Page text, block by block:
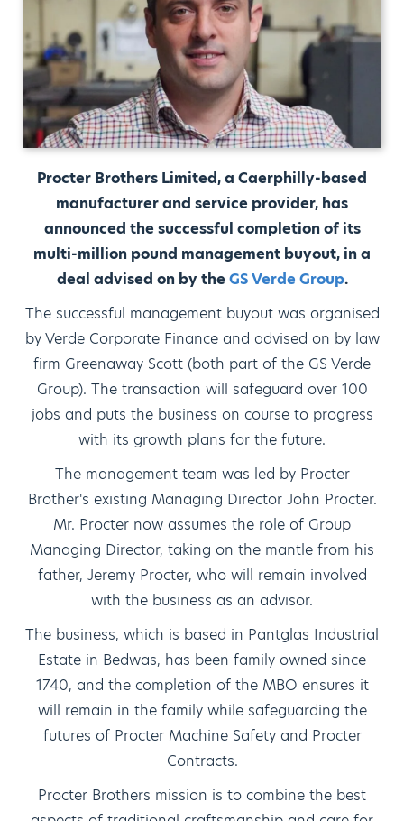
Procter Brothers Limited, a Caerphilly-based
manufacturer and service provider, has
announced the successful completion of its
multi-million pound management buyout, in a
deal advised on by theGS Verde Group.
The successful management buyout was organised
by Verde Corporate Finance and advised on by law
firm Greenaway Scott (both part of the GS Verde
Group). The transaction will safeguard over 100
jobs and puts the business on course to progress
with its growth plans for the future.
The management team was led by Procter
Brother's existing Managing Director John Procter.
Mr. Procter now assumes the role of Group
Managing Director, taking on the mantle from his
father, Jeremy Procter, who will remain involved
with the business as an advisor.
The business, which is based in Pantglas Industrial
Estate in Bedwas, has been family owned since
1740, and the completion of the MBO ensures it
will remain in the family while safeguarding the
futures of Procter Machine Safety and Procter
Contracts.
Procter Brothers mission is to combine the best